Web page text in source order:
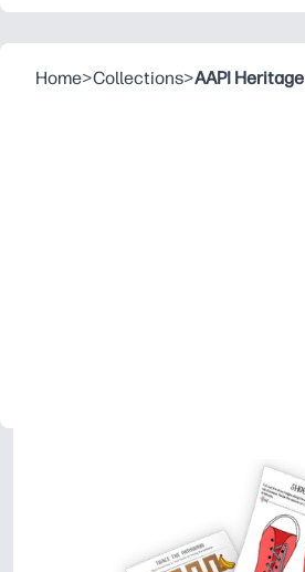
Home>Collections>AAPI Heritage